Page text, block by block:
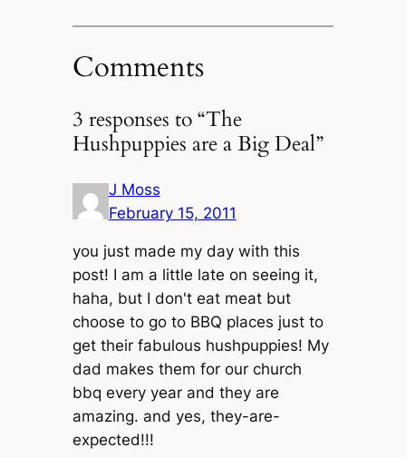
Comments
3 responses to “The
Hushpuppies are a Big Deal”
J Moss
February 15, 2011
you just made my day with this
post! I am a little late on seeing it,
haha, but I don't eat meat but
choose to go to BBQ places just to
get their fabulous hushpuppies! My
dad makes them for our church
bbq every year and they are
amazing. and yes, they-are-
expected!!!